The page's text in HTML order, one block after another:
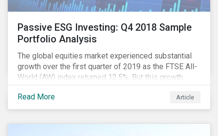
Passive ESG Investing: Q4 2018 Sample
Portfolio Analysis
The global equities market experienced substantial
growth over the first quarter of 2019 as the FTSE All-
World (AW) index returned 12.5%. But this growth
spurt comes on the tail of a significant selloff during
the preceding quarter; the total return of the FTSE AW
over Q4 2018 sunk to -12.6%.[i]
Read More Article